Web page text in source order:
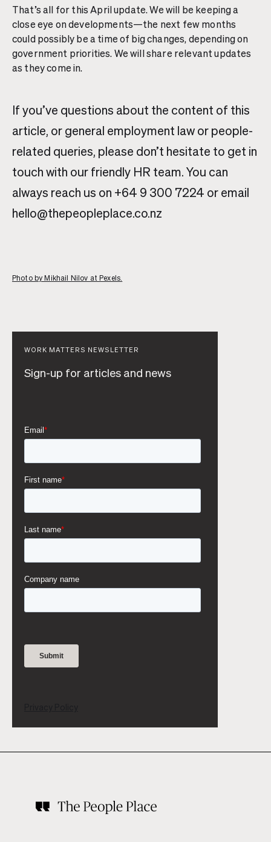
That’s all for this April update. We will be keeping a
close eye on developments—the next few months
could possibly be a time of big changes, depending on
government priorities. We will share relevant updates
as they come in.
If you’ve questions about the content of this
article, or general employment law or people-
related queries, please don’t hesitate to get in
touch with our friendly HR team. You can
always reach us on +64 9 300 7224 or email
hello@thepeopleplace.co.nz
Photo by Mikhail Nilov at Pexels.
WORK MATTERS NEWSLETTER
Sign-up for articles and news